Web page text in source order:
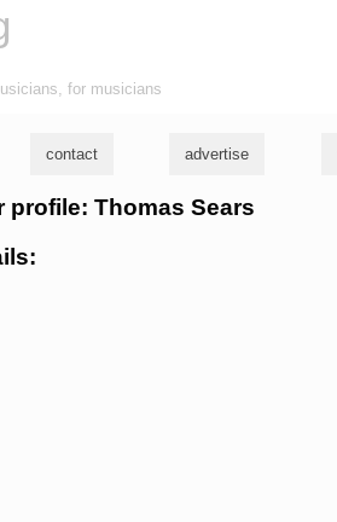
for musicians
contact advertise
profile: Thomas Sears